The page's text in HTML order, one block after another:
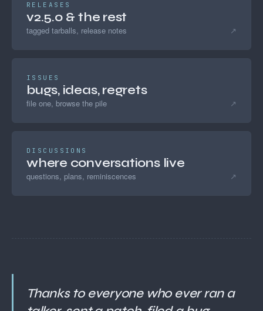
RELEASES
v2.5.0 & the rest
tagged tarballs, release notes ↗
ISSUES
bugs, ideas, regrets
file one, browse the pile ↗
DISCUSSIONS
where conversations live
questions, plans, reminiscences ↗
Thanks to everyone who ever ran a